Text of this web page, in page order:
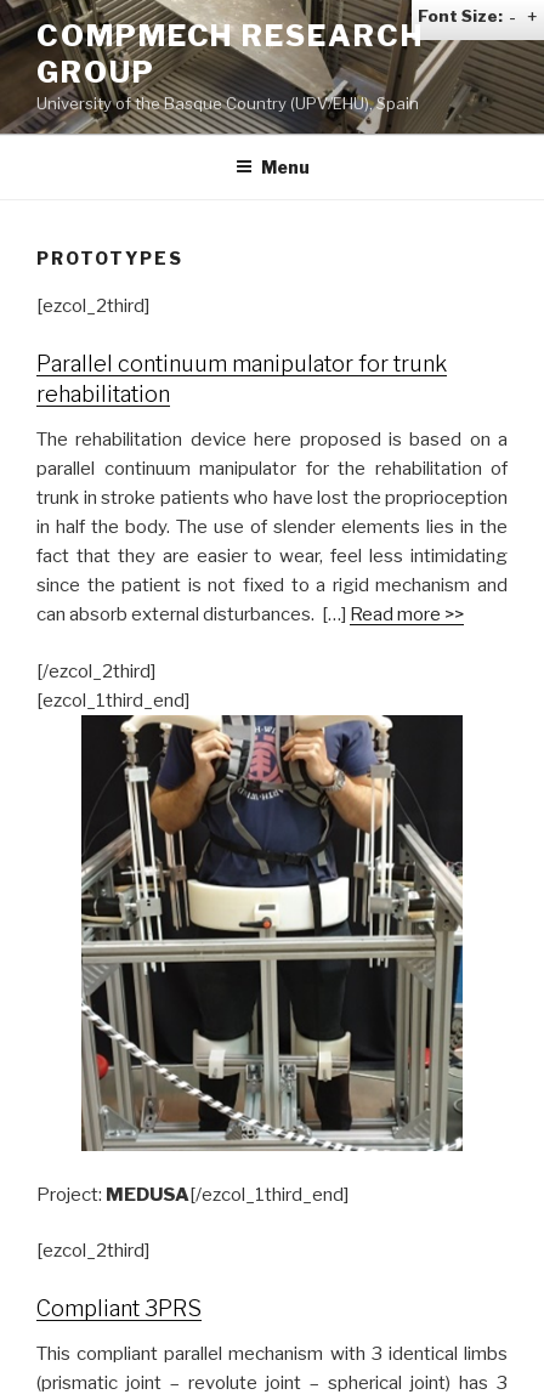
Skip
to
content
COMPMECH RESEARCH
GROUP
University of the Basque Country (UPV/EHU), Spain
Menu
PROTOTYPES
[ezcol_2third]
Parallel continuum manipulator for trunk
rehabilitation
The rehabilitation device here proposed is based on a
parallel continuum manipulator for the rehabilitation of
trunk in stroke patients who have lost the proprioception
in half the body. The use of slender elements lies in the
fact that they are easier to wear, feel less intimidating
since the patient is not fixed to a rigid mechanism and
can absorb external disturbances. […] Read more >>
[/ezcol_2third]
[ezcol_1third_end]
Project: MEDUSA[/ezcol_1third_end]
[ezcol_2third]
Compliant 3PRS
This compliant parallel mechanism with 3 identical limbs
(prismatic joint – revolute joint – spherical joint) has 3
Font Size: - +